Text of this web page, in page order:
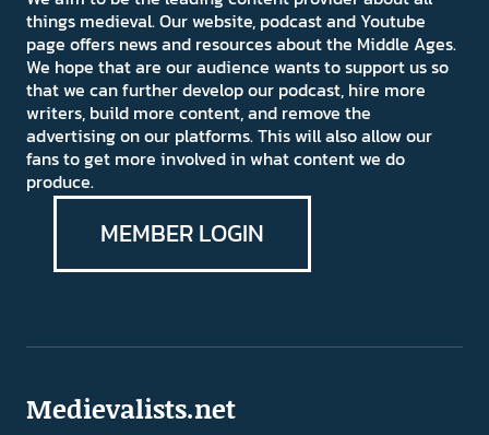
things medieval. Our website, podcast and Youtube
page offers news and resources about the Middle Ages.
We hope that are our audience wants to support us so
that we can further develop our podcast, hire more
writers, build more content, and remove the
advertising on our platforms. This will also allow our
fans to get more involved in what content we do
produce.
MEMBER LOGIN
Medievalists.net